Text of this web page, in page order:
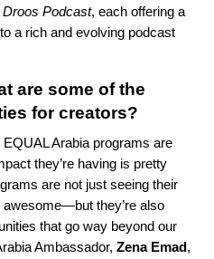
Droos Podcast, each offering a
a rich and evolving podcast
are some of the
for creators?
Arabia programs are
they’re having is pretty
are not just seeing their
they’re also
that go way beyond our
Ambassador, Zena Emad,